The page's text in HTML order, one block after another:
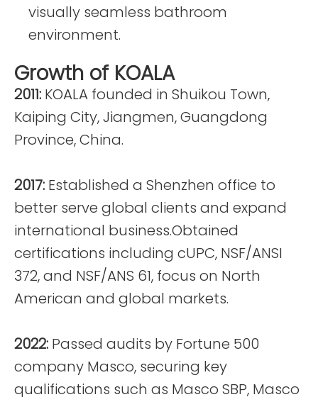
visually seamless bathroom
environment.
Growth of KOALA
2011: KOALA founded in Shuikou Town,
Kaiping City, Jiangmen, Guangdong
Province, China.
2017: Established a Shenzhen office to
better serve global clients and expand
international business.Obtained
certifications including cUPC, NSF/ANSI
372, and NSF/ANS 61, focus on North
American and global markets.
2022: Passed audits by Fortune 500
company Masco, securing key
qualifications such as Masco SBP, Masco